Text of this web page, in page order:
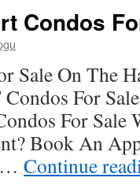
Condos
Sale On The
For
For Sale
Book An
… Continue